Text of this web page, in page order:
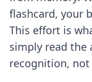
flashcard, your
This effort is
simply read the
recognition, not